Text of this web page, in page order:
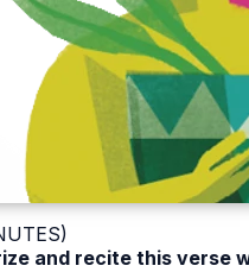
and recite this verse